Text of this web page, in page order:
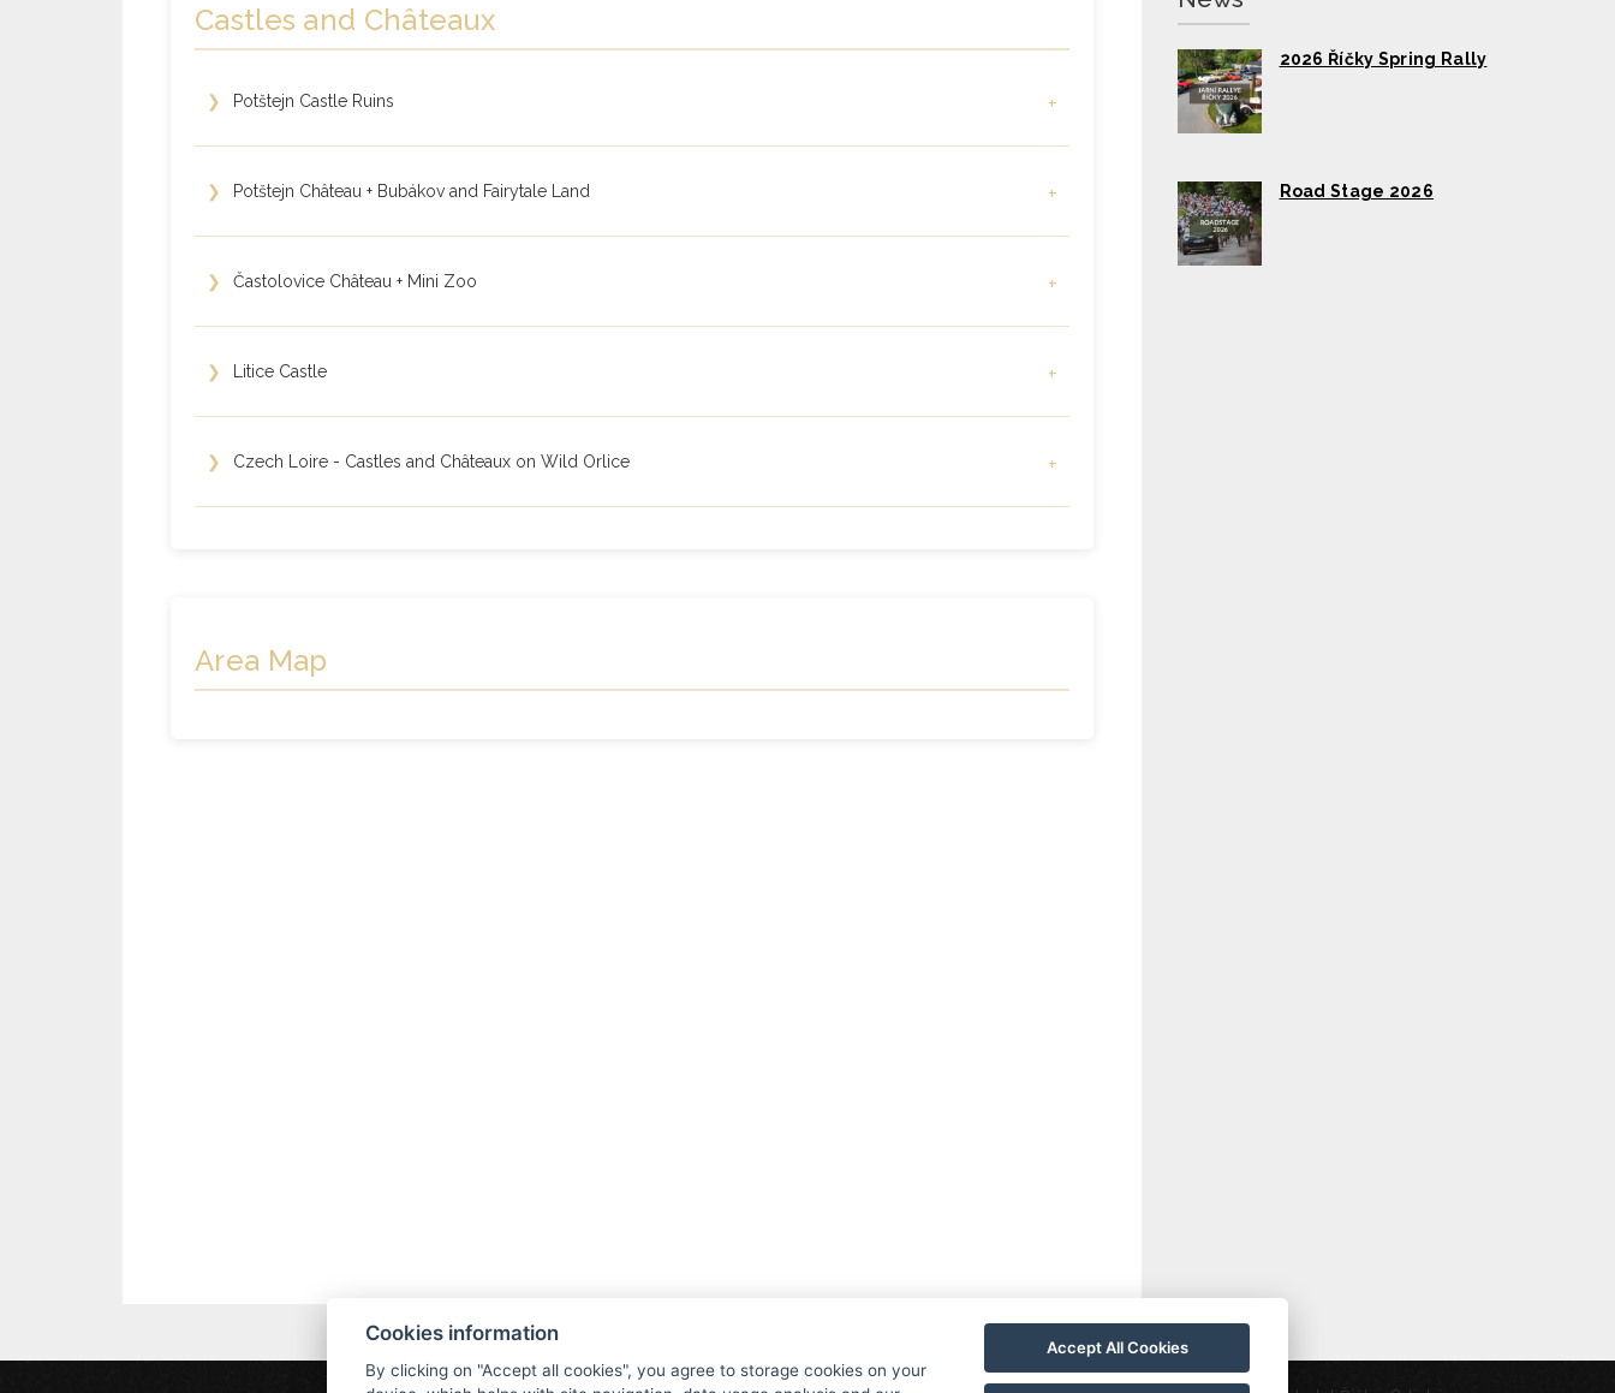
Castles and Châteaux
❯ Potštejn Castle Ruins +
❯ Potštejn Château + Bubákov and Fairytale Land +
❯ Častolovice Château + Mini Zoo +
❯ Litice Castle +
❯ Czech Loire - Castles and Châteaux on Wild Orlice +
Area Map
2026 Říčky Spring Rally
Road Stage 2026
Cookies information
By clicking on "Accept all cookies", you agree to storage cookies on your
Accept All Cookies